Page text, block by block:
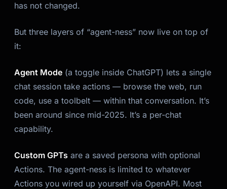
has not changed.
But three layers of “agent-ness” now live on top of
it:
Agent Mode (a toggle inside ChatGPT) lets a single
chat session take actions — browse the web, run
code, use a toolbelt — within that conversation. It’s
been around since mid-2025. It’s a per-chat
capability.
Custom GPTs are a saved persona with optional
Actions. The agent-ness is limited to whatever
Actions you wired up yourself via OpenAPI. Most